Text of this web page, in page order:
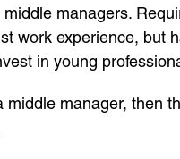
managers.
work experience, but
in young
manager, then